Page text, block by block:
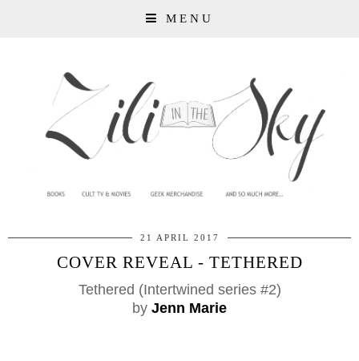
MENU
21 APRIL 2017
COVER REVEAL - TETHERED
Tethered (Intertwined series #2)
by Jenn Marie